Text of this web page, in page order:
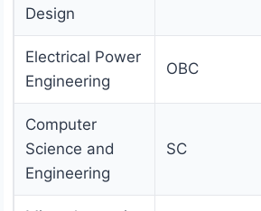
Design
Electrical Power
Engineering
OBC
Computer
Science and
Engineering
SC